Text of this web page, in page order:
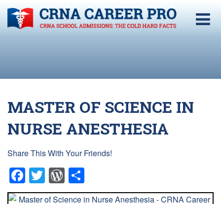
MASTER OF SCIENCE IN
NURSE ANESTHESIA
Share This With Your Friends!
Facebook
TwitterWordPress